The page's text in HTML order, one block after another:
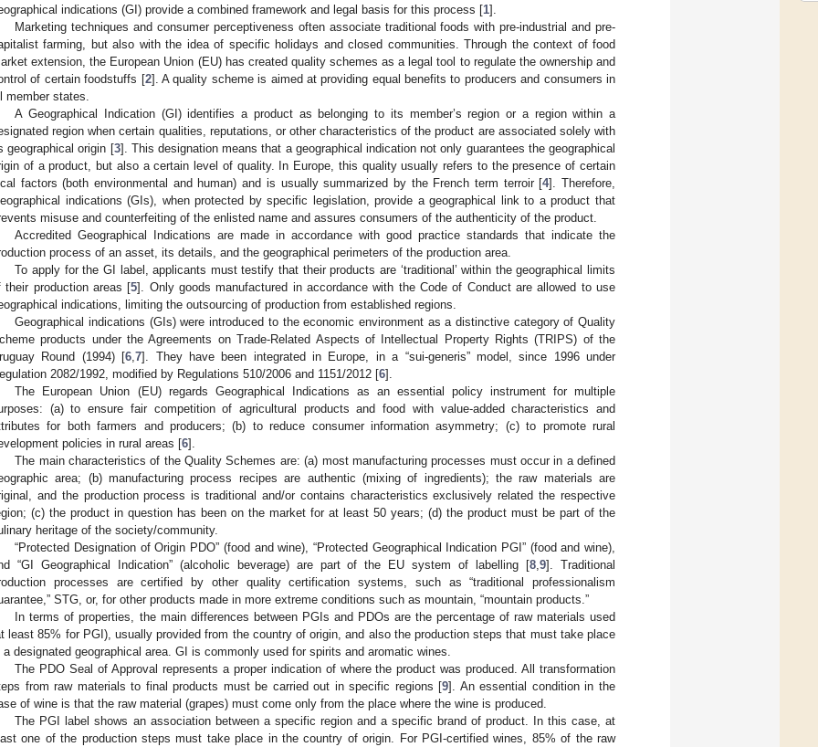
indications (GI) provide a combined framework and legal basis for this process [1].
Marketing techniques and consumer perceptiveness often associate traditional foods with pre-industrial and pre-
farming, but also with the idea of specific holidays and closed communities. Through the context of food
extension, the European Union (EU) has created quality schemes as a legal tool to regulate the ownership and
of certain foodstuffs [2]. A quality scheme is aimed at providing equal benefits to producers and consumers in
member states.
A Geographical Indication (GI) identifies a product as belonging to its member’s region or a region within a
region when certain qualities, reputations, or other characteristics of the product are associated solely with
geographical origin [3]. This designation means that a geographical indication not only guarantees the geographical
of a product, but also a certain level of quality. In Europe, this quality usually refers to the presence of certain
factors (both environmental and human) and is usually summarized by the French term terroir [4]. Therefore,
indications (GIs), when protected by specific legislation, provide a geographical link to a product that
misuse and counterfeiting of the enlisted name and assures consumers of the authenticity of the product.
Accredited Geographical Indications are made in accordance with good practice standards that indicate the
process of an asset, its details, and the geographical perimeters of the production area.
To apply for the GI label, applicants must testify that their products are ‘traditional’ within the geographical limits
their production areas [5]. Only goods manufactured in accordance with the Code of Conduct are allowed to use
indications, limiting the outsourcing of production from established regions.
Geographical indications (GIs) were introduced to the economic environment as a distinctive category of Quality
products under the Agreements on Trade-Related Aspects of Intellectual Property Rights (TRIPS) of the
Round (1994) [6 ,7]. They have been integrated in Europe, in a “sui-generis” model, since 1996 under
2082/1992, modified by Regulations 510/2006 and 1151/2012 [6].
The European Union (EU) regards Geographical Indications as an essential policy instrument for multiple
(a) to ensure fair competition of agricultural products and food with value-added characteristics and
for both farmers and producers; (b) to reduce consumer information asymmetry; (c) to promote rural
policies in rural areas [6].
The main characteristics of the Quality Schemes are: (a) most manufacturing processes must occur in a defined
area; (b) manufacturing process recipes are authentic (mixing of ingredients); the raw materials are
and the production process is traditional and/or contains characteristics exclusively related the respective
(c) the product in question has been on the market for at least 50 years; (d) the product must be part of the
heritage of the society/community.
“Protected Designation of Origin PDO” (food and wine), “Protected Geographical Indication PGI” (food and wine),
“GI Geographical Indication” (alcoholic beverage) are part of the EU system of labelling [8 ,9]. Traditional
processes are certified by other quality certification systems, such as “traditional professionalism
STG, or, for other products made in more extreme conditions such as mountain, “mountain products.”
In terms of properties, the main differences between PGIs and PDOs are the percentage of raw materials used
least 85% for PGI), usually provided from the country of origin, and also the production steps that must take place
a designated geographical area. GI is commonly used for spirits and aromatic wines.
The PDO Seal of Approval represents a proper indication of where the product was produced. All transformation
from raw materials to final products must be carried out in specific regions [9]. An essential condition in the
of wine is that the raw material (grapes) must come only from the place where the wine is produced.
The PGI label shows an association between a specific region and a specific brand of product. In this case, at
one of the production steps must take place in the country of origin. For PGI-certified wines, 85% of the raw
12. May
13. May
14. May
15. May
16. May
17. May
18. May
19. May
20. May
22. May
23. May
24. May
25. May
26. May
27. May
28. May
29. May
30. May
1. Jun
2. Jun
3. Jun
4. Jun
5. Jun
6. Jun
7. Jun
8. Jun
9. Jun
11. Jun
12. Jun
13. Jun
14. Jun
15. Jun
16. Jun
17. Jun
18. Jun
19. Jun
21. Jun
22. Jun
23. Jun
24. Jun
25. Jun
26. Jun
27. Jun
28. Jun
29. Jun
1. Jul
2. Jul
3. Jul
4. Jul
5. Jul
6. Jul
7. Jul
8. Jul
9. Jul
11. Jul
12. Jul
13. Jul
14. Jul
15. Jul
16. Jul
17. Jul
18. Jul
19. Jul
21. Jul
22. Jul
23. Jul
24. Jul
25. Jul
26. Jul
27. Jul
28. Jul
29. Jul
31. Jul
1. Aug
2. Aug
3. Aug
4. Aug
5. Aug
6. Aug
7. Aug
8. Aug